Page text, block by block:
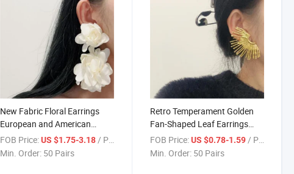
New Fabric Floral Earrings
European and American
Earrings for Women
Bohemian Style Elegant
FOB Price: US $1.75-3.18/ Pair
Min. Order: 50 Pairs
Retro Temperament Golden
Fan-Shaped Leaf Earrings
European and American
Exaggerated Cold Style Alloy
FOB Price: US $0.78-1.59/ Pair
Min. Order: 50 Pairs